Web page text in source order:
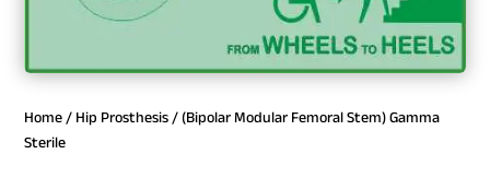
Home/ Hip Prosthesis/ (Bipolar Modular Femoral Stem) Gamma
Sterile